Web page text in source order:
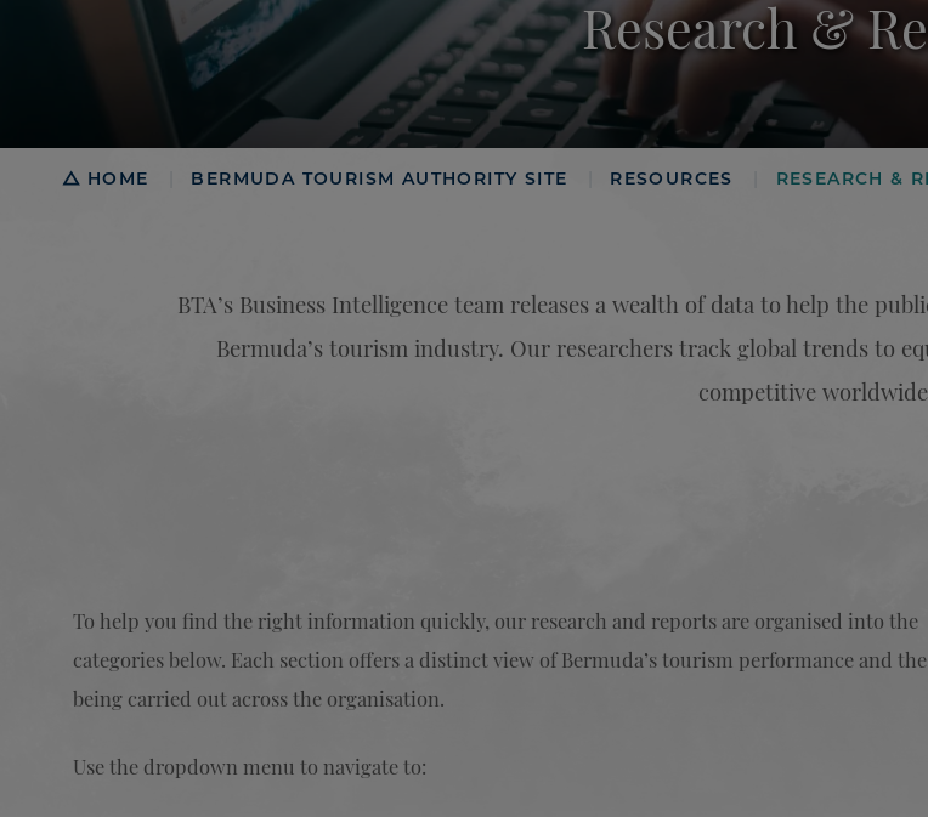
Research &
Breadcrumb
HOME BERMUDA TOURISM AUTHORITY SITE RESOURCES RESEARCH &
BTA’s Business Intelligence team releases a wealth of data to help the
Bermuda’s tourism industry. Our researchers track global trends to
competitive
To help you find the right information quickly, our research and reports are organised into the
categories below. Each section offers a distinct view of Bermuda’s tourism performance and
being carried out across the organisation.
Use the dropdown menu to navigate to: